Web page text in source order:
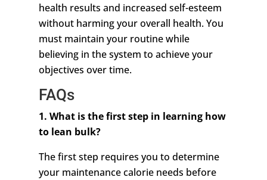
health results and increased self-esteem
without harming your overall health. You
must maintain your routine while
believing in the system to achieve your
objectives over time.
FAQs
1. What is the first step in learning how
to lean bulk?
The first step requires you to determine
your maintenance calorie needs before